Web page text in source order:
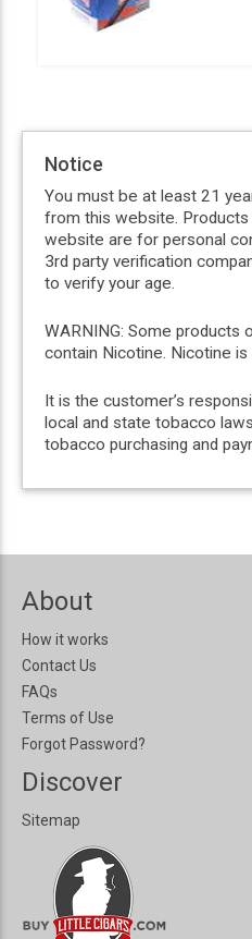
Notice
You must be at least 21
from this website.
website are for personal
3rd party verification
to verify your age.
WARNING: Some products
contain Nicotine. Nicotine is
It is the customer’s
local and state tobacco
tobacco purchasing and
About
How it works
Contact Us
FAQs
Terms of Use
Forgot Password?
Discover
Sitemap